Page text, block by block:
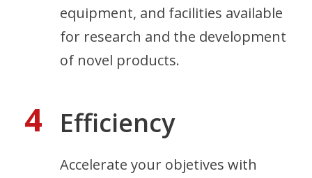
equipment, and facilities available
for research and the development
of novel products.
4 Efficiency
Accelerate your objetives with